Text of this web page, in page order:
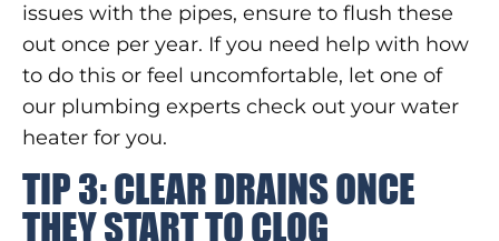
issues with the pipes, ensure to flush these
out once per year. If you need help with how
to do this or feel uncomfortable, let one of
our plumbing experts check out your water
heater for you.
TIP 3: CLEAR DRAINS ONCE
THEY START TO CLOG